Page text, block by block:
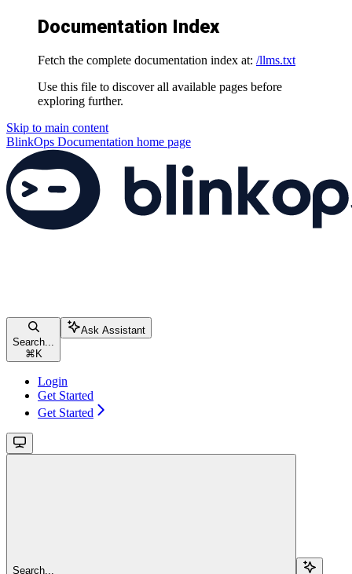
Documentation Index
Fetch the complete documentation index at: /llms.txt
Use this file to discover all available pages before
exploring further.
Skip to main content
BlinkOps Documentation home page
Search...
⌘ K
Ask Assistant
Login
Get Started
Get Started
Search...